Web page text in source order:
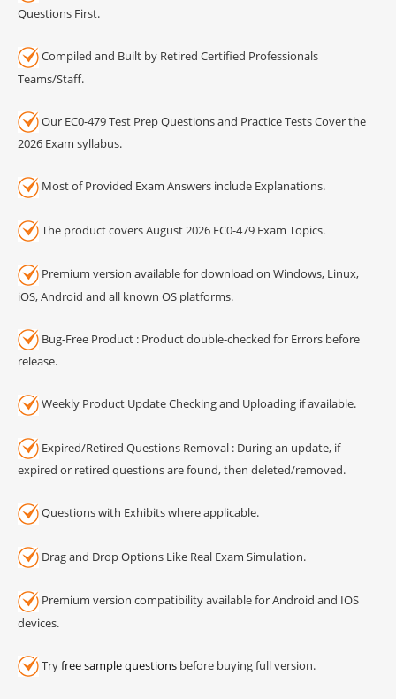
Questions First.
Compiled and Built by Retired Certified Professionals
Teams/Staff.
Our EC0-479 Test Prep Questions and Practice Tests Cover the
2026 Exam syllabus.
Most of Provided Exam Answers include Explanations.
The product covers August 2026 EC0-479 Exam Topics.
Premium version available for download on Windows, Linux,
iOS, Android and all known OS platforms.
Bug-Free Product : Product double-checked for Errors before
release.
Weekly Product Update Checking and Uploading if available.
Expired/Retired Questions Removal : During an update, if
expired or retired questions are found, then deleted/removed.
Questions with Exhibits where applicable.
Drag and Drop Options Like Real Exam Simulation.
Premium version compatibility available for Android and IOS
devices.
Tryfree sample questions before buying full version.